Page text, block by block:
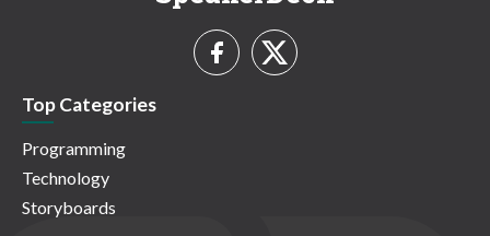
Top Categories
Programming
Technology
Storyboards